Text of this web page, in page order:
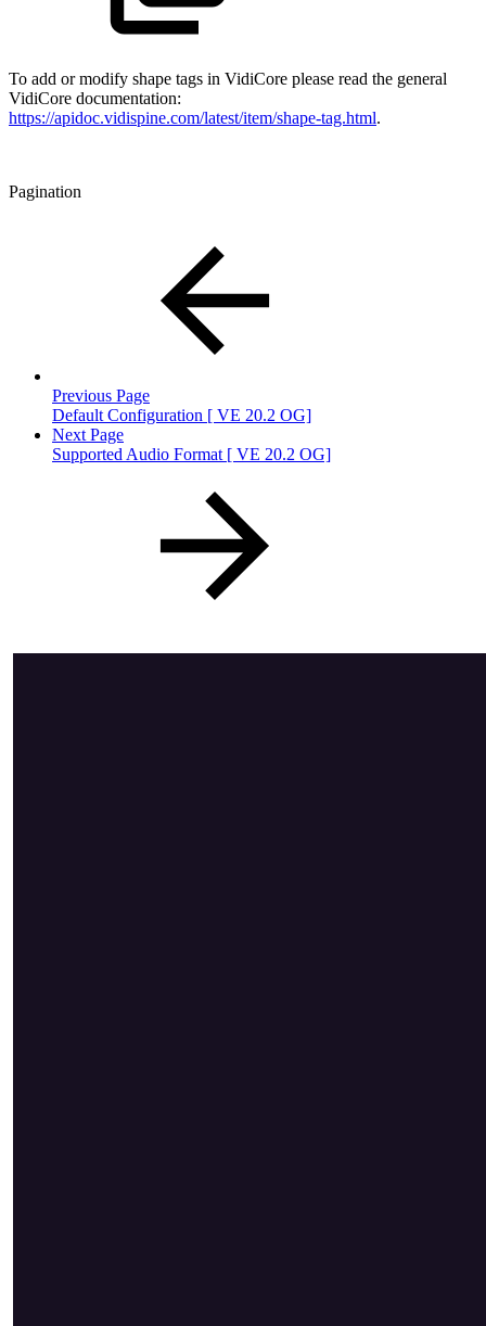
To add or modify shape tags in VidiCore please read the general
VidiCore documentation:
https://apidoc.vidispine.com/latest/item/shape-tag.html.
Pagination
Previous Page
Default Configuration [ VE 20.2 OG]
Next Page
Supported Audio Format [ VE 20.2 OG]